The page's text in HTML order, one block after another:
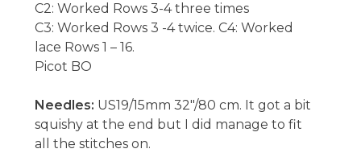
C2: Worked Rows 3-4 three times
C3: Worked Rows 3 -4 twice. C4: Worked
lace Rows 1 – 16.
Picot BO
Needles: US19/15mm 32″/80 cm. It got a bit
squishy at the end but I did manage to fit
all the stitches on.